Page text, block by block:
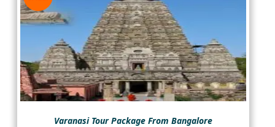
Varanasi Tour Package From Bangalore